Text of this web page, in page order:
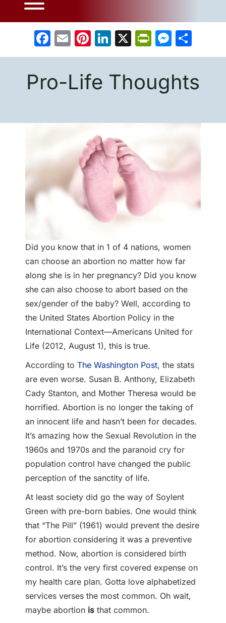
Facebook
EmailPinterest
LinkedIn
X
Pro-Life Thoughts
Did you know that in 1 of 4 nations, women
can choose an abortion no matter how far
along she is in her pregnancy? Did you know
she can also choose to abort based on the
sex/gender of the baby? Well, according to
the United States Abortion Policy in the
International Context—Americans United for
Life (2012, August 1), this is true.
According to The Washington Post, the stats
are even worse. Susan B. Anthony, Elizabeth
Cady Stanton, and Mother Theresa would be
horrified. Abortion is no longer the taking of
an innocent life and hasn’t been for decades.
It’s amazing how the Sexual Revolution in the
1960s and 1970s and the paranoid cry for
population control have changed the public
perception of the sanctity of life.
At least society did go the way of Soylent
Green with pre-born babies. One would think
that “The Pill” (1961) would prevent the desire
for abortion considering it was a preventive
method. Now, abortion is considered birth
control. It’s the very first covered expense on
my health care plan. Gotta love alphabetized
services verses the most common. Oh wait,
maybe abortion is that common.